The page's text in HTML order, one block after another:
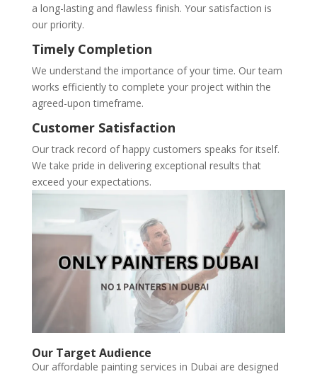
a long-lasting and flawless finish. Your satisfaction is
our priority.
Timely Completion
We understand the importance of your time. Our team
works efficiently to complete your project within the
agreed-upon timeframe.
Customer Satisfaction
Our track record of happy customers speaks for itself.
We take pride in delivering exceptional results that
exceed your expectations.
Our Target Audience
Our affordable painting services in Dubai are designed